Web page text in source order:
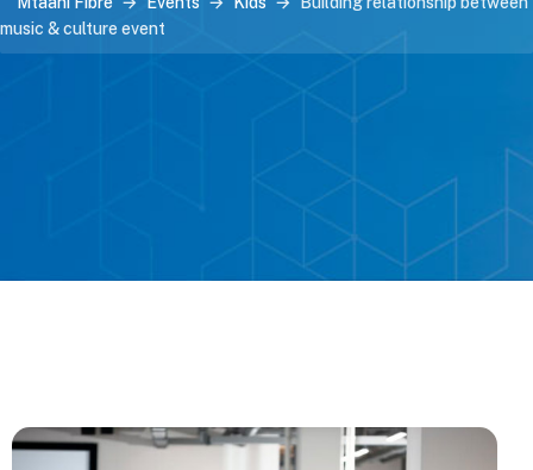
music & culture event